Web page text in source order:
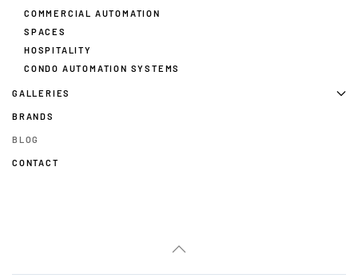
COMMERCIAL AUTOMATION
SPACES
HOSPITALITY
CONDO AUTOMATION SYSTEMS
GALLERIES
BRANDS
BLOG
CONTACT